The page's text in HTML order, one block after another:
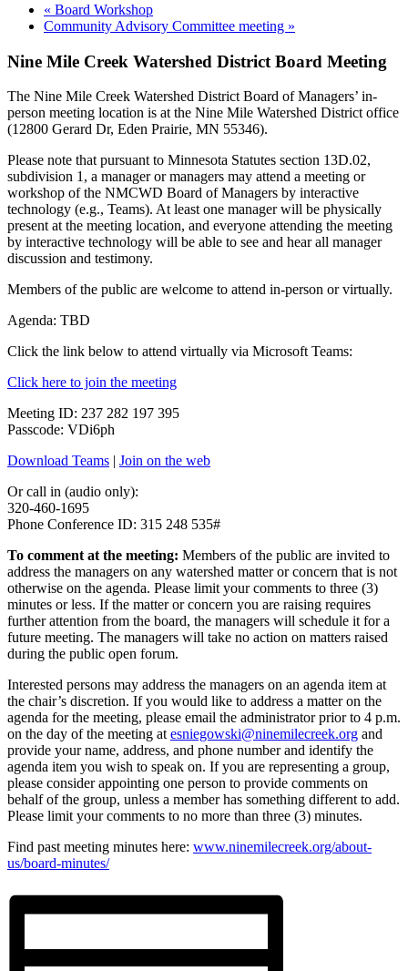
« Board Workshop
Community Advisory Committee meeting »
Nine Mile Creek Watershed District Board Meeting
The Nine Mile Creek Watershed District Board of Managers’ in-
person meeting location is at the Nine Mile Watershed District office
(12800 Gerard Dr, Eden Prairie, MN 55346).
Please note that pursuant to Minnesota Statutes section 13D.02,
subdivision 1, a manager or managers may attend a meeting or
workshop of the NMCWD Board of Managers by interactive
technology (e.g., Teams). At least one manager will be physically
present at the meeting location, and everyone attending the meeting
by interactive technology will be able to see and hear all manager
discussion and testimony.
Members of the public are welcome to attend in-person or virtually.
Agenda: TBD
Click the link below to attend virtually via Microsoft Teams:
Click here to join the meeting
Meeting ID: 237 282 197 395
Passcode: VDi6ph
Download Teams | Join on the web
Or call in (audio only):
320-460-1695
Phone Conference ID: 315 248 535#
To comment at the meeting: Members of the public are invited to
address the managers on any watershed matter or concern that is not
otherwise on the agenda. Please limit your comments to three (3)
minutes or less. If the matter or concern you are raising requires
further attention from the board, the managers will schedule it for a
future meeting. The managers will take no action on matters raised
during the public open forum.
Interested persons may address the managers on an agenda item at
the chair’s discretion. If you would like to address a matter on the
agenda for the meeting, please email the administrator prior to 4 p.m.
on the day of the meeting at esniegowski@ninemilecreek.org and
provide your name, address, and phone number and identify the
agenda item you wish to speak on. If you are representing a group,
please consider appointing one person to provide comments on
behalf of the group, unless a member has something different to add.
Please limit your comments to no more than three (3) minutes.
Find past meeting minutes here: www.ninemilecreek.org/about-
us/board-minutes/